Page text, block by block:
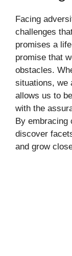
Facing
challenges
promises a
promise that
obstacles.
situations, we
allows us to
with the
By embracing
discover
and grow